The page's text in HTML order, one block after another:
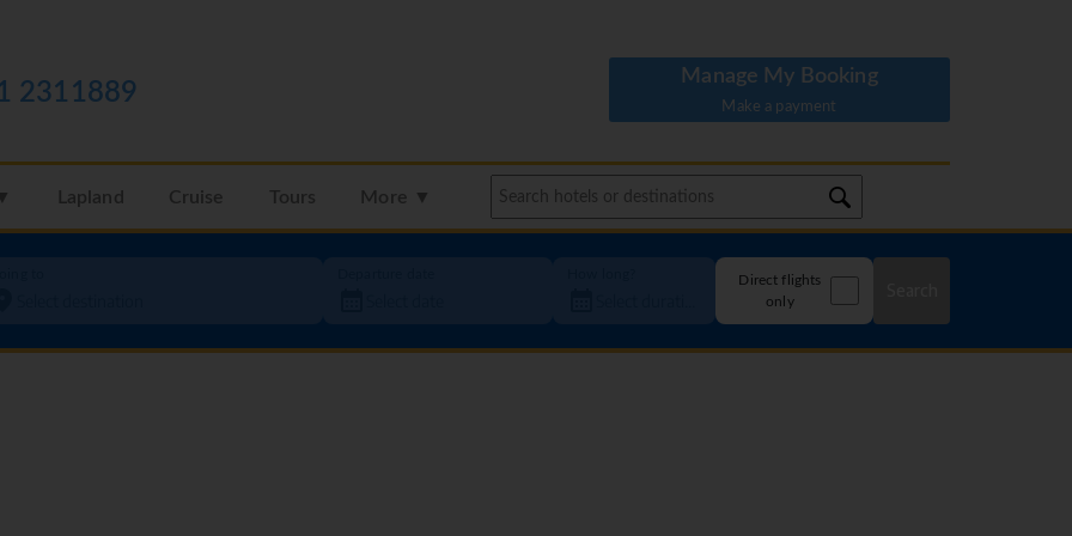
2311889
Manage My Booking
Make a payment
Lapland Cruise Tours More ▼
Direct flights
only